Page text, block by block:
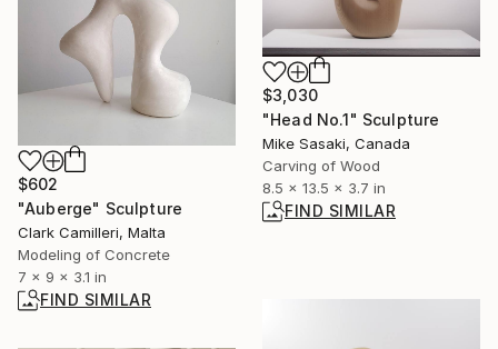
$602
"Auberge" Sculpture
Clark Camilleri, Malta
Modeling of Concrete
7 x 9 x 3.1 in
FIND SIMILAR
$3,030
"Head No.1" Sculpture
Mike Sasaki, Canada
Carving of Wood
8.5 x 13.5 x 3.7 in
FIND SIMILAR